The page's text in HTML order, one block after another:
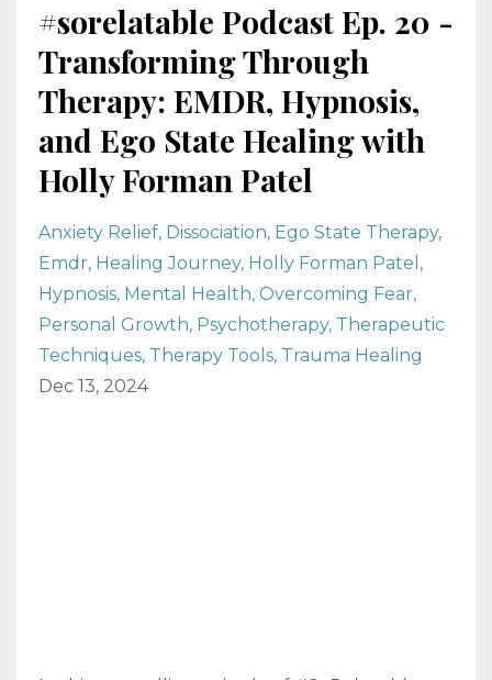
#sorelatable Podcast Ep. 20 -
Transforming Through
Therapy: EMDR, Hypnosis,
and Ego State Healing with
Holly Forman Patel
Anxiety Relief Dissociation Ego State Therapy
Emdr Healing Journey Holly Forman Patel
Hypnosis Mental Health Overcoming Fear
Personal Growth Psychotherapy Therapeutic
Techniques Therapy Tools Trauma Healing
Dec 13, 2024